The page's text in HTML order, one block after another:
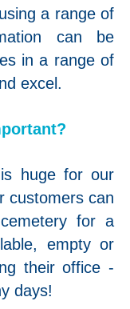
a range of
can be
in a range of
excel.
huge for our
customers can
for a
empty or
their office -
days!